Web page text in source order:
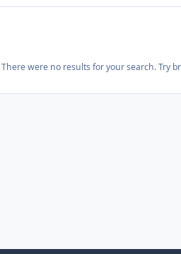
There were no results for your search. Try